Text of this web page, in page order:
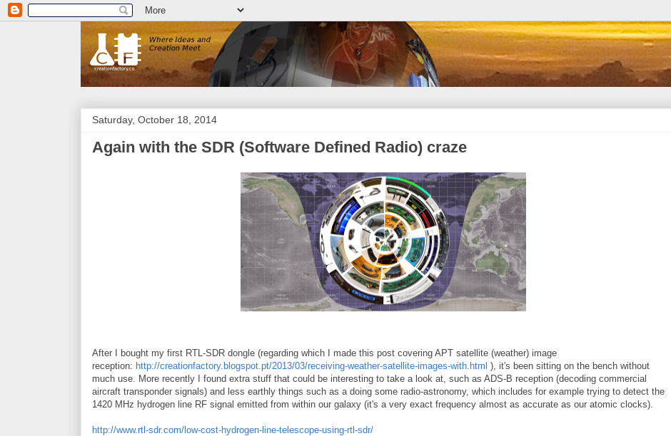
Saturday, October 18, 2014
Again with the SDR (Software Defined Radio) craze
After I bought my first RTL-SDR dongle (regarding which I made this post covering APT satellite (weather) image
reception: http://creationfactory.blogspot.pt/2013/03/receiving-weather-satellite-images-with.html ), it's been sitting on the bench without
much use. More recently I found extra stuff that could be interesting to take a look at, such as ADS-B reception (decoding commercial
aircraft transponder signals) and less earthly things such as a doing some radio-astronomy, which includes for example trying to detect the
1420 MHz hydrogen line RF signal emitted from within our galaxy (it's a very exact frequency almost as accurate as our atomic clocks).
http://www.rtl-sdr.com/low-cost-hydrogen-line-telescope-using-rtl-sdr/